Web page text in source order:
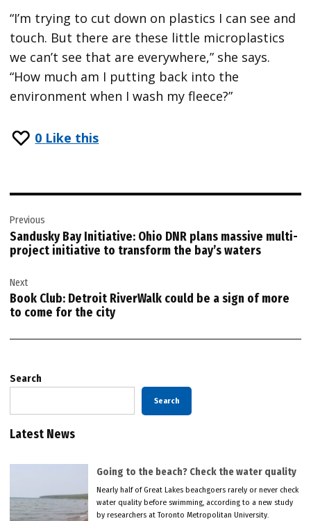
“I’m trying to cut down on plastics I can see and
touch. But there are these little microplastics
we can’t see that are everywhere,” she says.
“How much am I putting back into the
environment when I wash my fleece?”
0 Like this
navigation
Previous
Sandusky Bay Initiative: Ohio DNR plans massive multi-
project initiative to transform the bay’s waters
Next
Book Club: Detroit RiverWalk could be a sign of more
to come for the city
Search
Search
Latest News
Going to the beach? Check the water quality
Nearly half of Great Lakes beachgoers rarely or never check
water quality before swimming, according to a new study
by researchers at Toronto Metropolitan University.